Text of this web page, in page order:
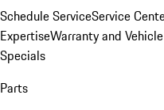
Schedule ServiceService
ExpertiseWarranty and
Specials
Parts